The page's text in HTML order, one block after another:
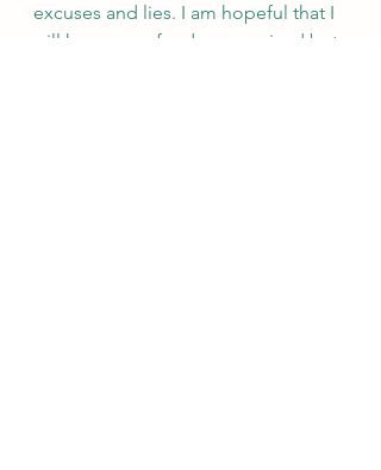
excuses and lies. I am hopeful that I
will have my refund as promised but